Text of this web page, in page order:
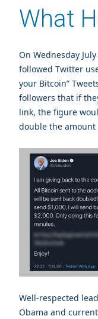
What
On Wednesday
followed Twitter
your Bitcoin”
followers that if
link, the figure
double the amount
Well-respected
Obama and